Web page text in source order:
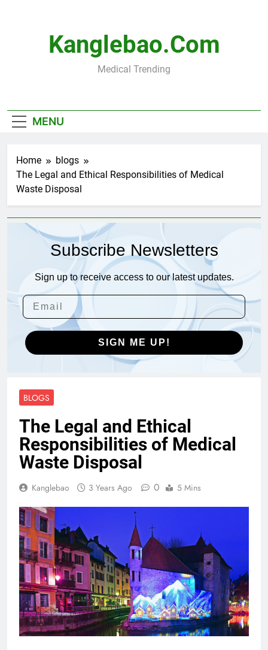
Kanglebao.com
Medical Trending
MENU
Home
blogs
The Legal and Ethical Responsibilities of Medical
Waste Disposal
Subscribe Newsletters
Sign up to receive access to our latest updates.
SIGN ME UP!
BLOGS
The Legal and Ethical
Responsibilities of Medical
Waste Disposal
Kanglebao 3 Years Ago 0 5 Mins